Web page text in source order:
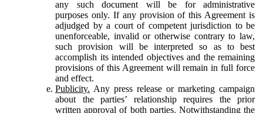
any such document will be for administrative
purposes only. If any provision of this Agreement is
adjudged by a court of competent jurisdiction to be
unenforceable, invalid or otherwise contrary to law,
such provision will be interpreted so as to best
accomplish its intended objectives and the remaining
provisions of this Agreement will remain in full force
and effect.
Publicity. Any press release or marketing campaign
about the parties’ relationship requires the prior
written approval of both parties. Notwithstanding the